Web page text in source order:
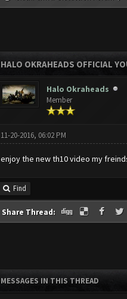
HALO OKRAHEADS OFFICIAL
Halo Okraheads
Member
11-20-2016, 06:02 PM
enjoy the new th10 video my
Find
Share Thread:
MESSAGES IN THIS THREAD